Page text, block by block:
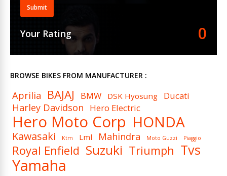
Submit
Your Rating 0
BROWSE BIKES FROM MANUFACTURER :
Aprilia BAJAJ BMW DSK Hyosung Ducati
Harley Davidson Hero Electric
Hero Moto Corp HONDA
Kawasaki Ktm Lml Mahindra Moto Guzzi Piaggio
Royal Enfield Suzuki Triumph Tvs
Yamaha